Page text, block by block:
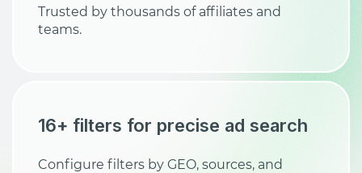
Trusted by thousands of affiliates and
teams.
16+ filters for precise ad search
Configure filters by GEO, sources, and